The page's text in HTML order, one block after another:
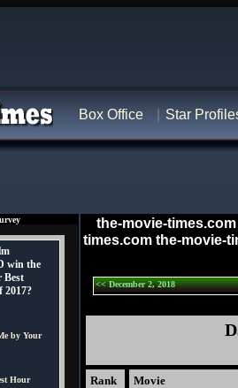
Box Office Star
win the
Best
2017?
by Your
Hour
the-movie-
times.com the-movie-
<< December 2, 2018
Rank Movie